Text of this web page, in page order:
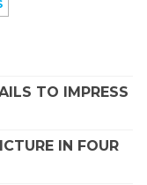
TO IMPRESS
IN FOUR